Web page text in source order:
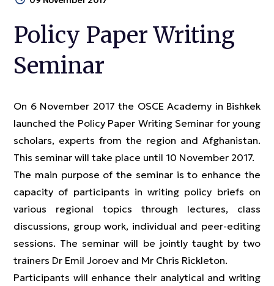
Policy Paper Writing
Seminar
On 6 November 2017 the OSCE Academy in Bishkek
launched the Policy Paper Writing Seminar for young
scholars, experts from the region and Afghanistan.
This seminar will take place until 10 November 2017.
The main purpose of the seminar is to enhance the
capacity of participants in writing policy briefs on
various regional topics through lectures, class
discussions, group work, individual and peer-editing
sessions. The seminar will be jointly taught by two
trainers Dr Emil Joroev and Mr Chris Rickleton.
Participants will enhance their analytical and writing